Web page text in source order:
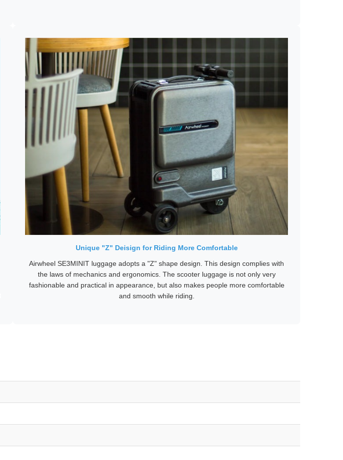
Unique "Z" Deisign for Riding More Comfortable
Airwheel SE3MINIT luggage adopts a "Z" shape design. This design complies with
the laws of mechanics and ergonomics. The scooter luggage is not only very
fashionable and practical in appearance, but also makes people more comfortable
and smooth while riding.